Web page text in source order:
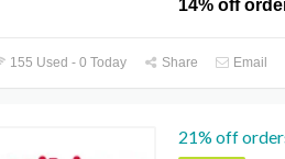
14% off
155 Used - 0 Today Share Email
21% off